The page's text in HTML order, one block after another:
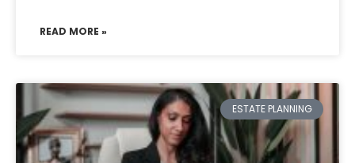
READ MORE »
ESTATE PLANNING